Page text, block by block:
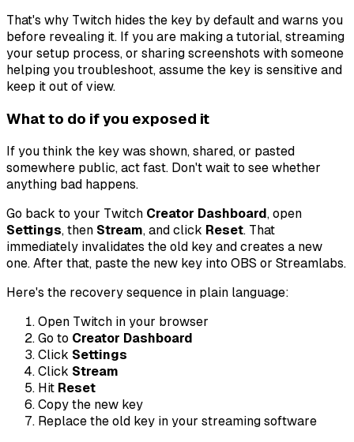
That's why Twitch hides the key by default and warns you
before revealing it. If you are making a tutorial, streaming
your setup process, or sharing screenshots with someone
helping you troubleshoot, assume the key is sensitive and
keep it out of view.
What to do if you exposed it
If you think the key was shown, shared, or pasted
somewhere public, act fast. Don't wait to see whether
anything bad happens.
Go back to your Twitch Creator Dashboard, open
Settings, then Stream, and click Reset. That
immediately invalidates the old key and creates a new
one. After that, paste the new key into OBS or Streamlabs.
Here's the recovery sequence in plain language:
Open Twitch in your browser
Go to Creator Dashboard
Click Settings
Click Stream
Hit Reset
Copy the new key
Replace the old key in your streaming software